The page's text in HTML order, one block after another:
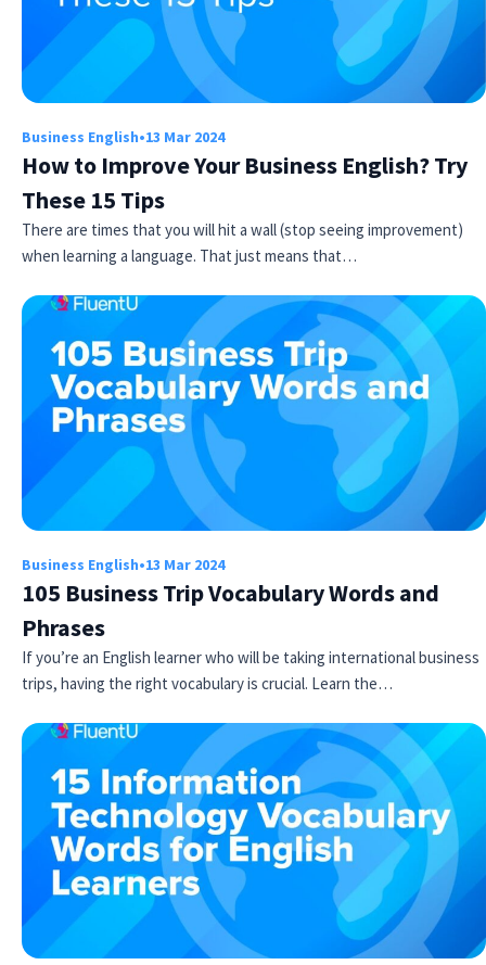
Business English•13 Mar 2024
How to Improve Your Business English? Try
These 15 Tips
There are times that you will hit a wall (stop seeing improvement)
when learning a language. That just means that…
Business English•13 Mar 2024
105 Business Trip Vocabulary Words and
Phrases
If you’re an English learner who will be taking international business
trips, having the right vocabulary is crucial. Learn the…